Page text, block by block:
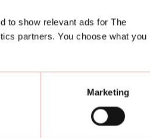
to show relevant ads for The
partners. You choose what you
Marketing